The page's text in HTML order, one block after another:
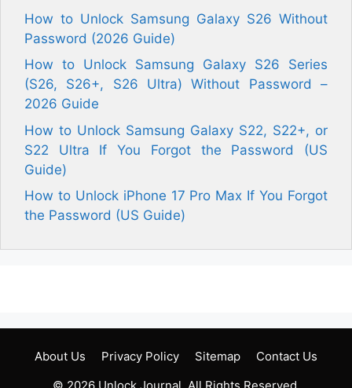
How to Unlock Samsung Galaxy S26 Without
Password (2026 Guide)
How to Unlock Samsung Galaxy S26 Series
(S26, S26+, S26 Ultra) Without Password –
2026 Guide
How to Unlock Samsung Galaxy S22, S22+, or
S22 Ultra If You Forgot the Password (US
Guide)
How to Unlock iPhone 17 Pro Max If You Forgot
the Password (US Guide)
About Us Privacy Policy Sitemap
Contact Us